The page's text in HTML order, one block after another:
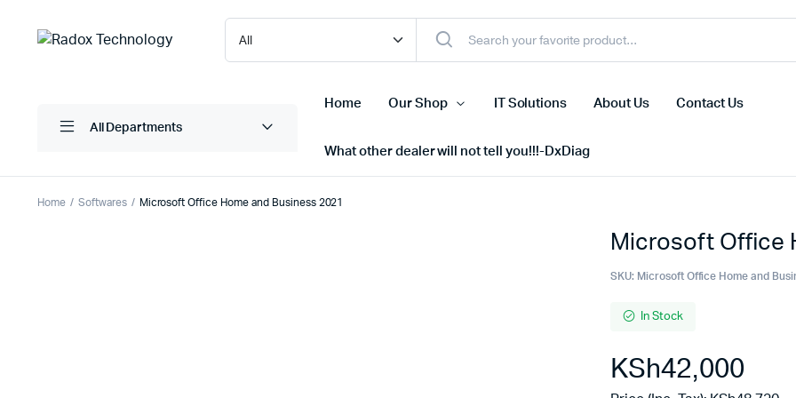
All Departments
Home Our Shop
Cell Phones
Tablets
IT Solutions About Us Contact Us
What other dealer will not tell you!!!-DxDiag
Home Softwares Microsoft Office Home and Business 2021
Microsoft Office
SKU: Microsoft Office Home and
In Stock
KSh42,000